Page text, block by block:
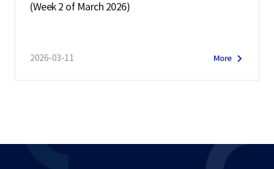
(Week 2 of March 2026)
2026-03-11 More